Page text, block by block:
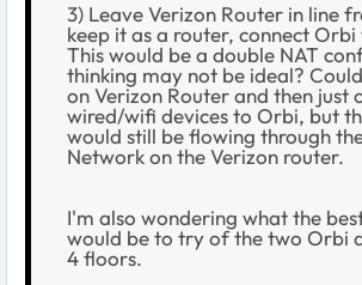
3) Leave Verizon Router in line
keep it as a router, connect
This would be a double NAT
thinking may not be ideal?
on Verizon Router and then just
wired/wifi devices to Orbi, but
would still be flowing through
Network on the Verizon router.
I'm also wondering what the
would be to try of the two Orbi
4 floors.